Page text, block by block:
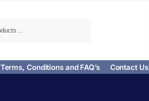
Terms, Conditions and FAQ’s Contact Us